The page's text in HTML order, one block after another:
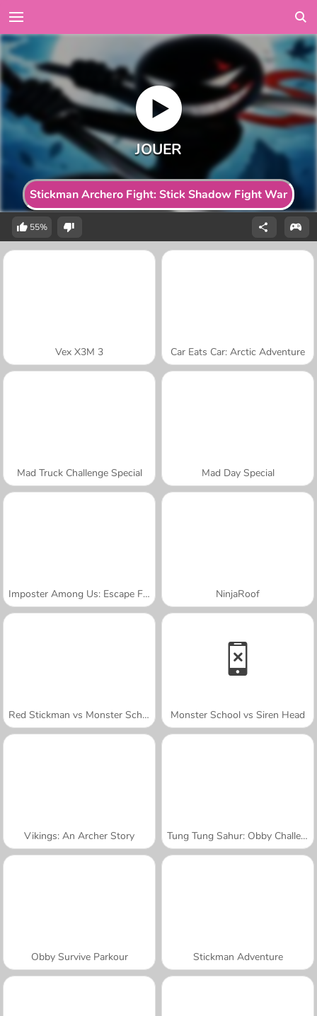
Stickman Archero Fight: Stick Shadow Fight War
55%
Vex X3M 3 Car Eats Car: Arctic Adventure
Mad Truck Challenge Special Mad Day Special
Imposter Among Us: Escape From Prison NinjaRoof
Red Stickman vs Monster School Monster School vs Siren Head
Vikings: An Archer Story Tung Tung Sahur: Obby Challenge
Obby Survive Parkour Stickman Adventure